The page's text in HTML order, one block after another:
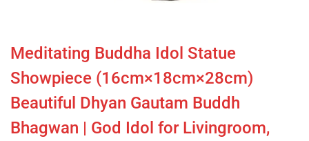
Meditating Buddha Idol Statue
Showpiece (16cm×18cm×28cm)
Beautiful Dhyan Gautam Buddh
Bhagwan | God Idol for Livingroom,